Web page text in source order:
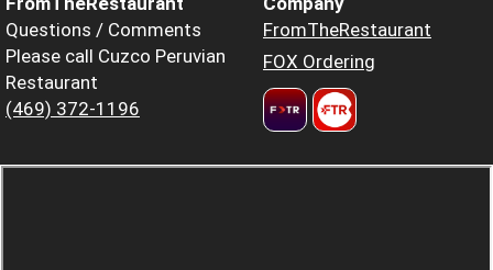
Questions / Comments
Please call Cuzco Peruvian
Restaurant
(469) 372-1196
FromTheRestaurant
FOX Ordering